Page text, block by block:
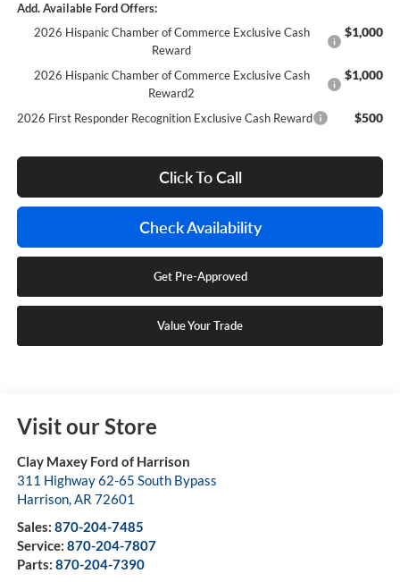
Add. Available Ford Offers:
2026 Hispanic Chamber of Commerce Exclusive Cash
Reward
$1,000
2026 Hispanic Chamber of Commerce Exclusive Cash
Reward2
$1,000
2026 First Responder Recognition Exclusive Cash Reward $500
Click To Call
Check Availability
Get Pre-Approved
Value Your Trade
Visit our Store
Clay Maxey Ford of Harrison
311 Highway 62-65 South Bypass
Harrison,AR 72601
Sales: 870-204-7485
Service: 870-204-7807
Parts: 870-204-7390